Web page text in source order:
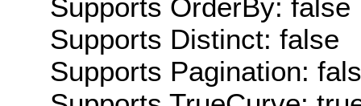
Supports OrderBy: false
Supports Distinct: false
Supports Pagination: